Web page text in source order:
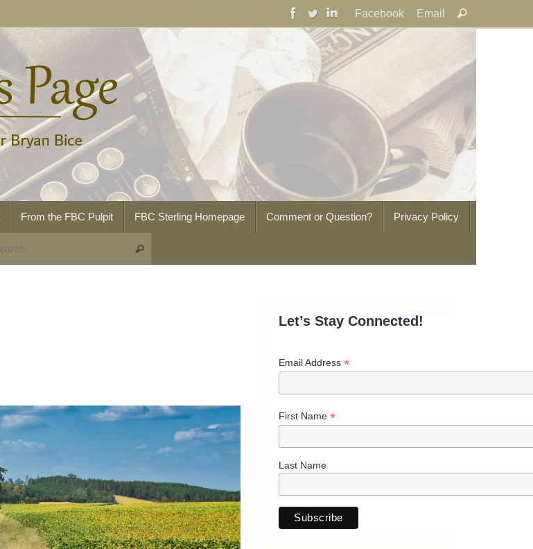
Facebook Email
for:
Search
From the FBC Pulpit FBC Sterling Homepage Comment or Question? Privacy Policy
Search
Let’s Stay Connected!
Email Address *
First Name *
Last Name